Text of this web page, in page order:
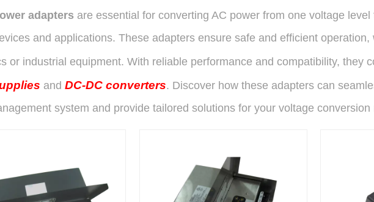
adapters are essential for converting AC power from one voltage
and applications. These adapters ensure safe and efficient operation,
or industrial equipment. With reliable performance and compatibility, they
and DC-DC converters. Discover how these adapters can
system and provide tailored solutions for your voltage conversion